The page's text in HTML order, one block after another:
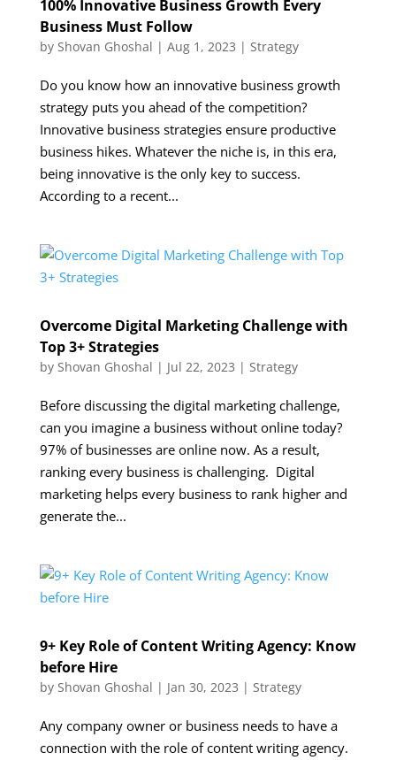
100% Innovative Business Growth Every
Business Must Follow
by Shovan Ghoshal | Aug 1, 2023 | Strategy
Do you know how an innovative business growth
strategy puts you ahead of the competition?
Innovative business strategies ensure productive
business hikes. Whatever the niche is, in this era,
being innovative is the only key to success.
According to a recent...
Overcome Digital Marketing Challenge with
Top 3+ Strategies
by Shovan Ghoshal | Jul 22, 2023 | Strategy
Before discussing the digital marketing challenge,
can you imagine a business without online today?
97% of businesses are online now. As a result,
ranking every business is challenging. Digital
marketing helps every business to rank higher and
generate the...
9+ Key Role of Content Writing Agency: Know
before Hire
by Shovan Ghoshal | Jan 30, 2023 | Strategy
Any company owner or business needs to have a
connection with the role of content writing agency.